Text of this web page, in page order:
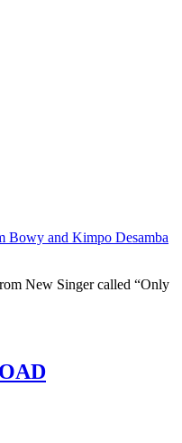
Bowy and Kimpo Desamba
New Singer called “Only